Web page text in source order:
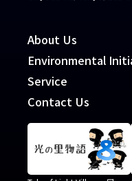
About Us
Environmental
Service
Contact Us